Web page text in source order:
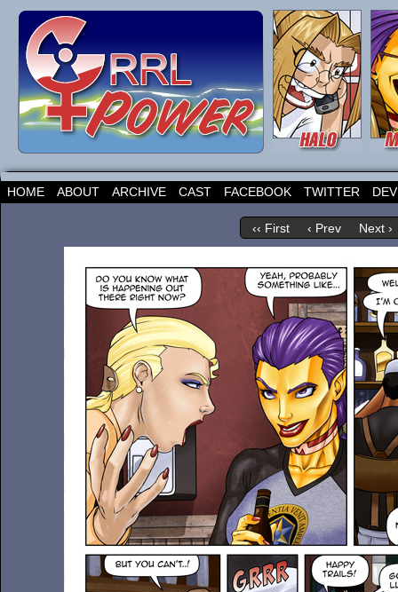
HOME ABOUT ARCHIVE CAST FACEBOOK TWITTER
‹‹ First ‹ Prev Next ›